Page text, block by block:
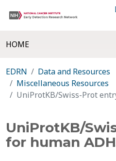
HOME
EDRN
Data and Resources
Miscellaneous Resources
UniProtKB/Swiss-Prot
UniProtKB/
for human